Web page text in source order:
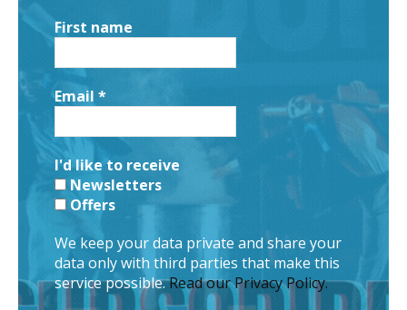
First name
Email *
I'd like to receive
Newsletters
Offers
We keep your data private and share your
data only with third parties that make this
service possible.Read our Privacy Policy.